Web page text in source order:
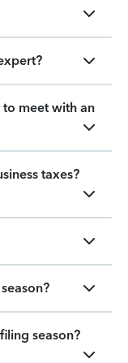
meet with an
taxes?
season?